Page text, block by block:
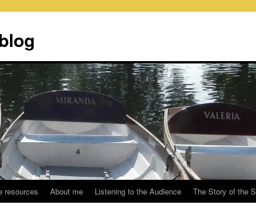
resources About me Listening to the Audience The Story of the